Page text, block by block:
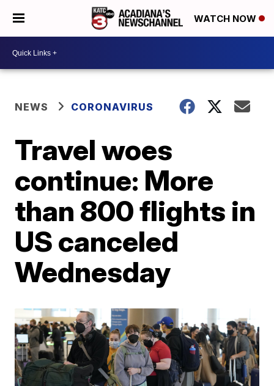
WATCH NOW
NEWS CORONAVIRUS
Travel woes
continue: More
than 800 flights in
US canceled
Wednesday